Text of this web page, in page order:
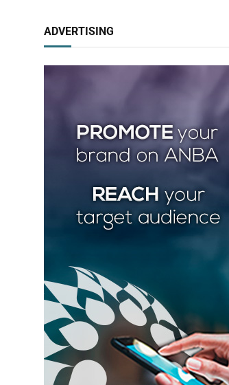
ADVERTISING